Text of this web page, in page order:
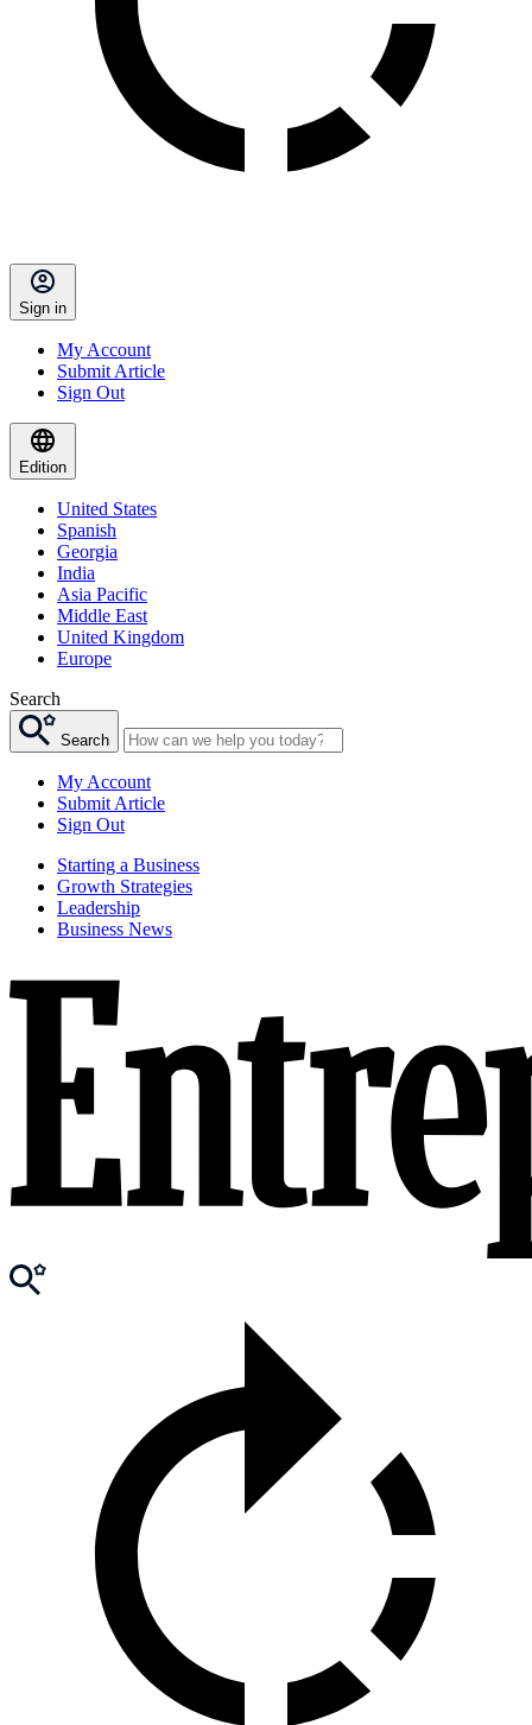
Sign in
My Account
Submit Article
Sign Out
Edition
United States
Spanish
Georgia
India
Asia Pacific
Middle East
United Kingdom
Europe
Search
Search
My Account
Submit Article
Sign Out
Starting a Business
Growth Strategies
Leadership
Business News